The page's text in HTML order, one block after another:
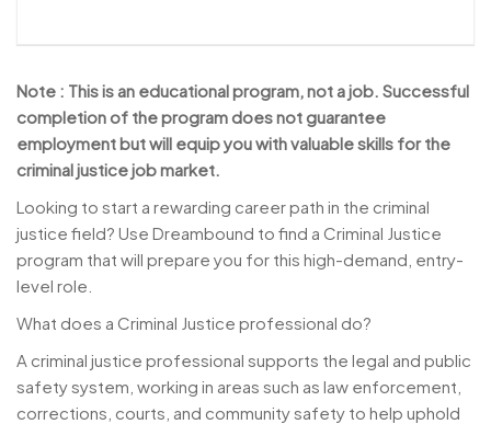
Note : This is an educational program, not a job. Successful
completion of the program does not guarantee
employment but will equip you with valuable skills for the
criminal justice job market.
Looking to start a rewarding career path in the criminal
justice field? Use Dreambound to find a Criminal Justice
program that will prepare you for this high-demand, entry-
level role.
What does a Criminal Justice professional do?
A criminal justice professional supports the legal and public
safety system, working in areas such as law enforcement,
corrections, courts, and community safety to help uphold